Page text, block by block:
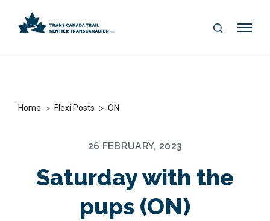
S
Me
Home > Flexi Posts > ON
26 FEBRUARY, 2023
Saturday with the
pups (ON)